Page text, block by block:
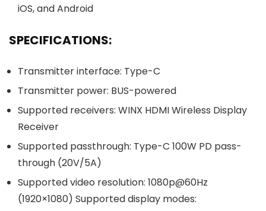
iOS, and Android
SPECIFICATIONS:
Transmitter interface: Type-C
Transmitter power: BUS-powered
Supported receivers: WINX HDMI Wireless Display
Receiver
Supported passthrough: Type-C 100W PD pass-
through (20V/5A)
Supported video resolution: 1080p@60Hz
(1920×1080) Supported display modes: